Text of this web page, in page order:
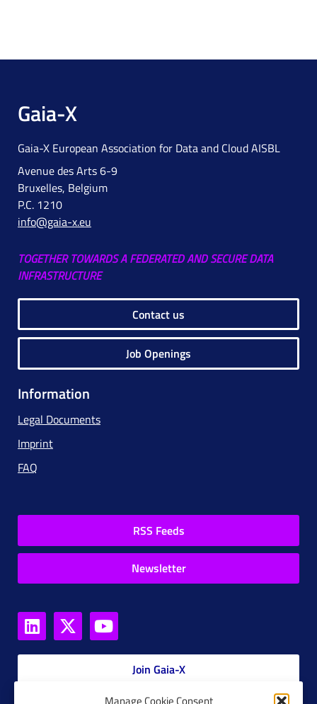
Gaia-X
Gaia-X European Association for Data and Cloud AISBL
Avenue des Arts 6-9
Bruxelles, Belgium
P.C. 1210
info@gaia-x.eu
TOGETHER TOWARDS A FEDERATED AND SECURE DATA
INFRASTRUCTURE
Contact us
Job Openings
Information
Legal Documents
Imprint
FAQ
RSS Feeds
Newsletter
Join Gaia-X